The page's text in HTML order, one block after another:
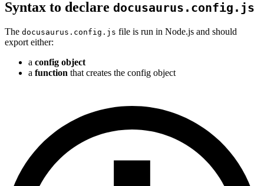
Syntax to declare docusaurus.config.js
The docusaurus.config.js file is run in Node.js and should
export either:
a config object
a function that creates the config object